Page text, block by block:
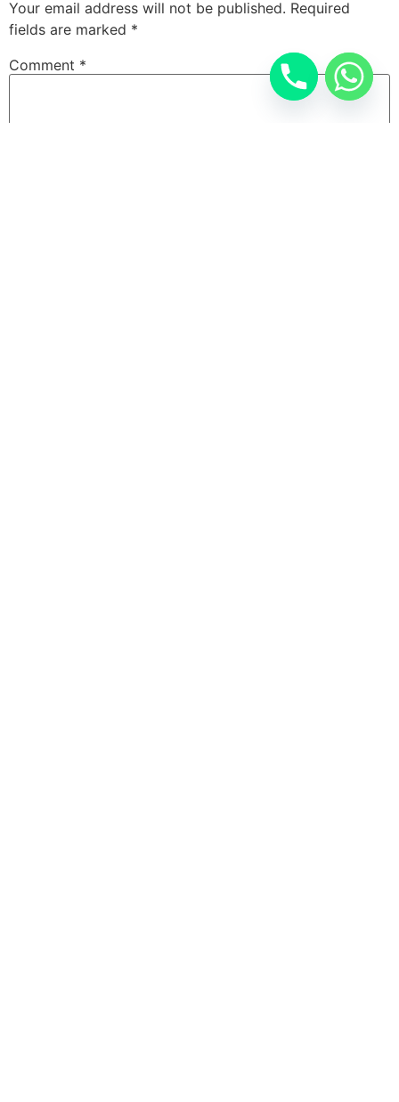
Your email address will not be published. Required
fields are marked *
Comment *